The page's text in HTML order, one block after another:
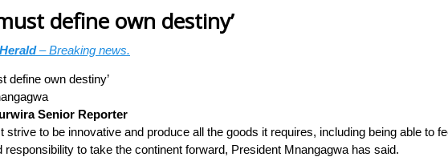
define own destiny’
– Breaking news.
Senior Reporter
strive to be innovative and produce all the goods it requires, including being able to
responsibility to take the continent forward, President Mnangagwa has said.